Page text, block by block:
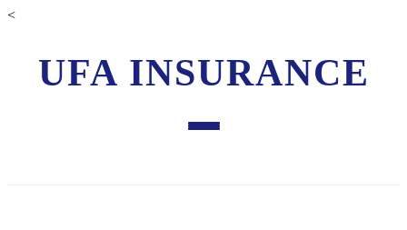
<
UFA INSURANCE